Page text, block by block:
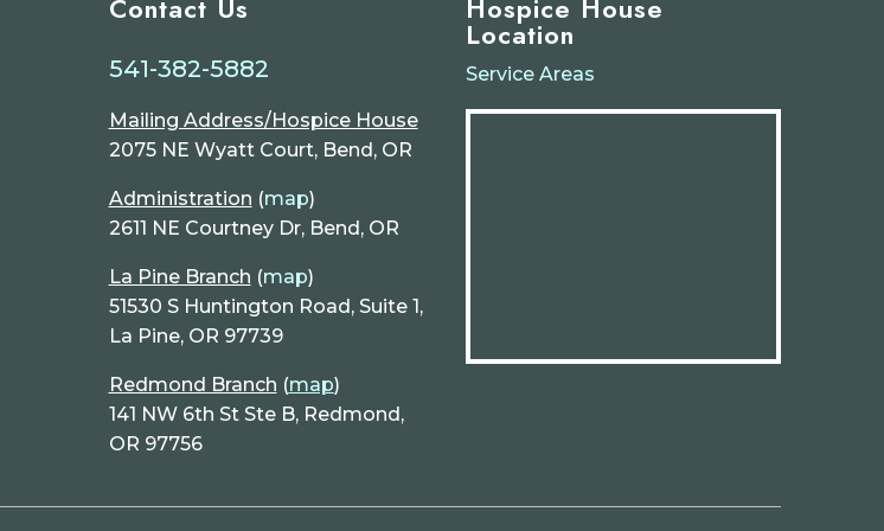
Contact Us
541-382-5882
Mailing Address/Hospice House
2075 NE Wyatt Court, Bend, OR
Administration (map)
2611 NE Courtney Dr, Bend, OR
La Pine Branch (map)
51530 S Huntington Road, Suite 1,
La Pine, OR 97739
Redmond Branch (map)
141 NW 6th St Ste B, Redmond,
OR 97756
Hospice House
Location
Service Areas